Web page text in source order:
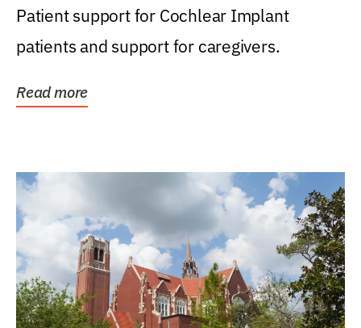
Patient support for Cochlear Implant
patients and support for caregivers.
Read more